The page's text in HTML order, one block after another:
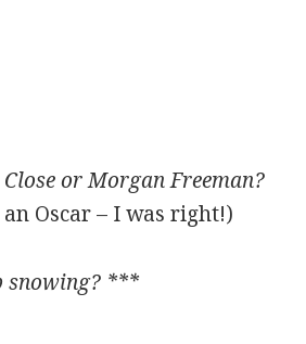
or Morgan Freeman?
Oscar – I was right!)
snowing? ***